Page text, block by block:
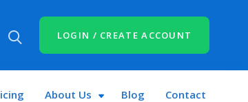
LOGIN / CREATE ACCOUNT
About Us Blog Contact